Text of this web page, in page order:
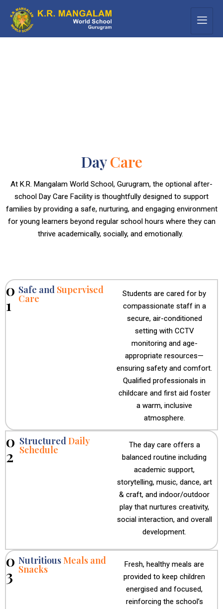
DayCare
At K.R. Mangalam World School, Gurugram, the optional after-
school Day Care Facility is thoughtfully designed to support
families by providing a safe, nurturing, and engaging environment
for young learners beyond regular school hours where they can
thrive academically, socially, and emotionally.
0
1
Safe and Supervised
Care
Students are cared for by
compassionate staff in a
secure, air-conditioned
setting with CCTV
monitoring and age-
appropriate resources—
ensuring safety and comfort.
Qualified professionals in
childcare and first aid foster
a warm, inclusive
atmosphere.
0
2
StructuredDaily
Schedule
The day care offers a
balanced routine including
academic support,
storytelling, music, dance, art
& craft, and indoor/outdoor
play that nurtures creativity,
social interaction, and overall
development.
0
3
NutritiousMeals and
Snacks
Fresh, healthy meals are
provided to keep children
energised and focused,
reinforcing the school’s